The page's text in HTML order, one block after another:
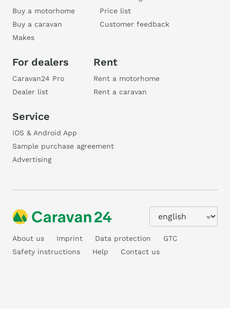
Buy a motorhome
Buy a caravan
Makes
Price list
Customer feedback
For dealers
Caravan24 Pro
Dealer list
Rent
Rent a motorhome
Rent a caravan
Service
iOS & Android App
Sample purchase agreement
Advertising
About us Imprint Data protection
GTC
Safety instructions
Help Contact us